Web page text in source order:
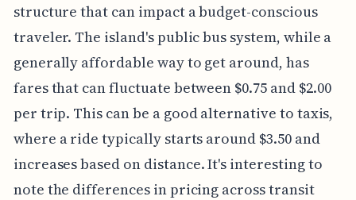
structure that can impact a budget-conscious
traveler. The island's public bus system, while a
generally affordable way to get around, has
fares that can fluctuate between $0.75 and $2.00
per trip. This can be a good alternative to taxis,
where a ride typically starts around $3.50 and
increases based on distance. It's interesting to
note the differences in pricing across transit